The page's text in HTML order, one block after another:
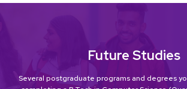
Future Studies
Several postgraduate programs and degrees